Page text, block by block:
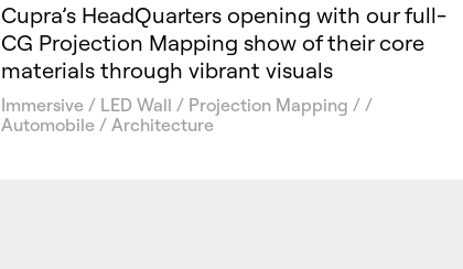
Cupra’s HeadQuarters opening with our full-
CG Projection Mapping show of their core
materials through vibrant visuals
Immersive / LED Wall / Projection Mapping / /
Automobile / Architecture